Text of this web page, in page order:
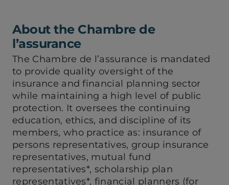
About the Chambre de
l’assurance
The Chambre de l’assurance is mandated
to provide quality oversight of the
insurance and financial planning sector
while maintaining a high level of public
protection. It oversees the continuing
education, ethics, and discipline of its
members, who practice as: insurance of
persons representatives, group insurance
representatives, mutual fund
representatives*, scholarship plan
representatives*, financial planners (for